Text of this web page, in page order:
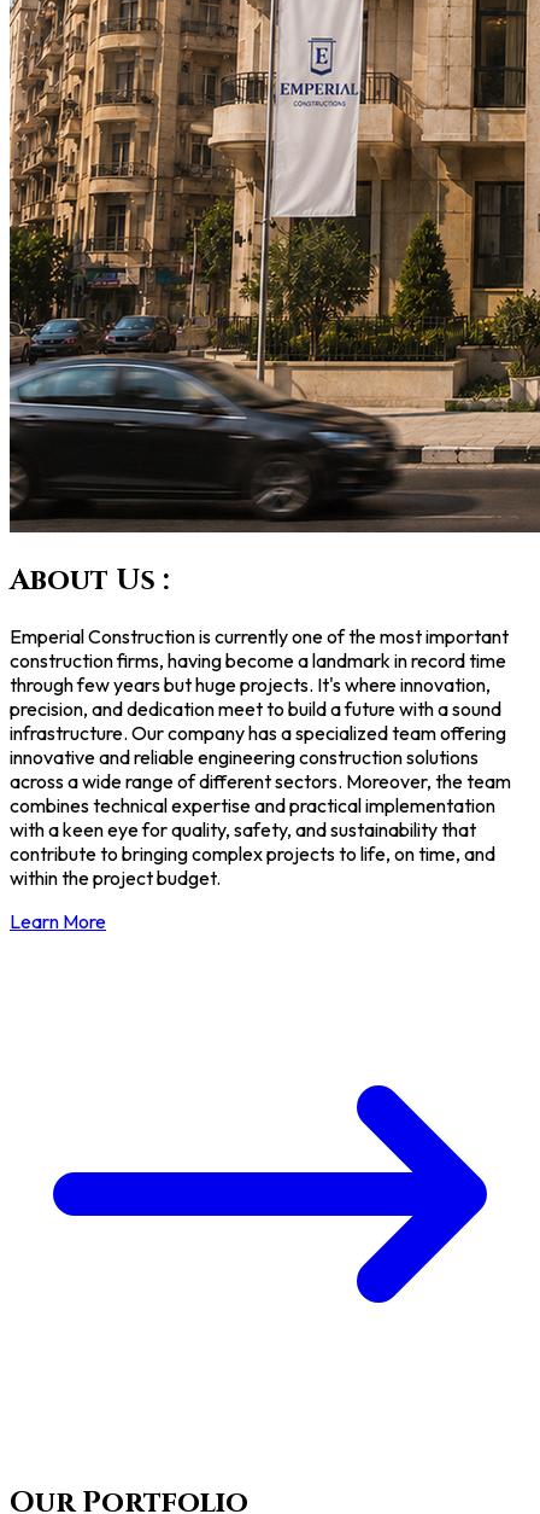
About Us :
Emperial Construction is currently one of the most important
construction firms, having become a landmark in record time
through few years but huge projects. It's where innovation,
precision, and dedication meet to build a future with a sound
infrastructure. Our company has a specialized team offering
innovative and reliable engineering construction solutions
across a wide range of different sectors. Moreover, the team
combines technical expertise and practical implementation
with a keen eye for quality, safety, and sustainability that
contribute to bringing complex projects to life, on time, and
within the project budget.
Learn More
Our Portfolio